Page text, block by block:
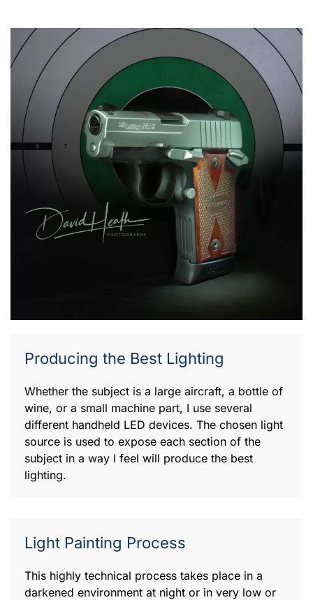
Producing the Best Lighting
Whether the subject is a large aircraft, a bottle of
wine, or a small machine part, I use several
different handheld LED devices. The chosen light
source is used to expose each section of the
subject in a way I feel will produce the best
lighting.
Light Painting Process
This highly technical process takes place in a
darkened environment at night or in very low or